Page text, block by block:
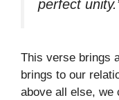
perfect
This verse brings
brings to our
above all else, we